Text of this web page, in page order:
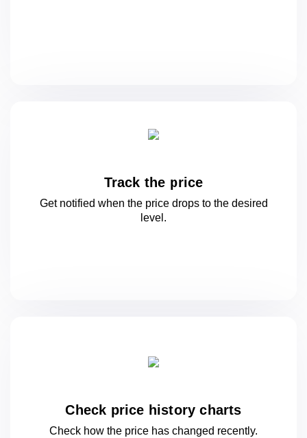
Track the price
Get notified when the price drops to the desired
level.
Check price history charts
Check how the price has changed recently.